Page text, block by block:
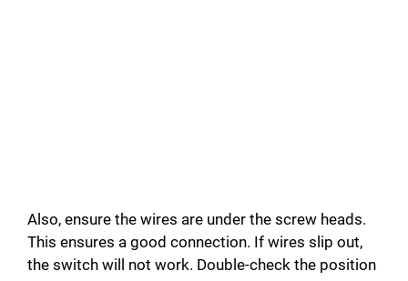
Also, ensure the wires are under the screw heads.
This ensures a good connection. If wires slip out,
the switch will not work. Double-check the position